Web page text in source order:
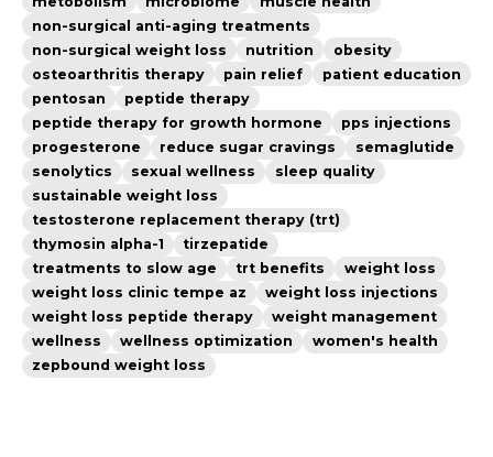
non-surgical anti-aging treatments
non-surgical weight loss
nutrition
obesity
osteoarthritis therapy
pain relief
patient education
pentosan
peptide therapy
peptide therapy for growth hormone
pps injections
progesterone
reduce sugar cravings
semaglutide
senolytics
sexual wellness
sleep quality
sustainable weight loss
testosterone replacement therapy (trt)
thymosin alpha-1
tirzepatide
treatments to slow age
trt benefits
weight loss
weight loss clinic tempe az
weight loss injections
weight loss peptide therapy
weight management
wellness
wellness optimization
women's health
zepbound weight loss